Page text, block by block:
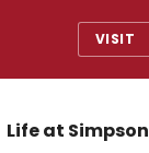
VISIT
Life at Simpson